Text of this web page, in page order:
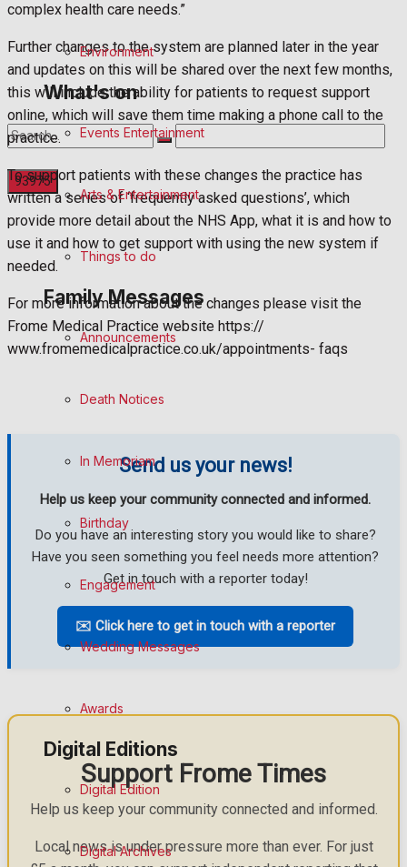
No Result
View All Result
Environment
What's on
Events Entertainment
Arts & Entertainment
Things to do
Family Messages
Announcements
Death Notices
In Memoriam
Birthday
Engagement
Wedding Messages
Awards
Digital Editions
Digital Edition
Digital Archives
complex health care needs.”
Further changes to the system are planned later in the year
and updates on this will be shared over the next few months,
this will include the ability for patients to request support
online, which will save them time making a phone call to the
practice.
To support patients with these changes the practice has
written a series of ‘frequently asked questions’, which
provide more detail about the NHS App, what it is and how to
use it and how to get support with using the new system if
needed.
For more information about the changes please visit the
Frome Medical Practice website https://
www.fromemedicalpractice.co.uk/appointments- faqs
Send us your news!
Help us keep your community connected and informed.
Do you have an interesting story you would like to share?
Have you seen something you feel needs more attention?
Get in touch with a reporter today!
✉️ Click here to get in touch with a reporter
Support Frome Times
Help us keep your community connected and informed.
Local news is under pressure more than ever. For just